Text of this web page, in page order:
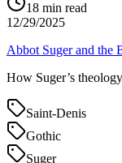
18 min read
12/29/2025
Abbot Suger and the
How Suger’s
Saint-Denis
Gothic
Suger